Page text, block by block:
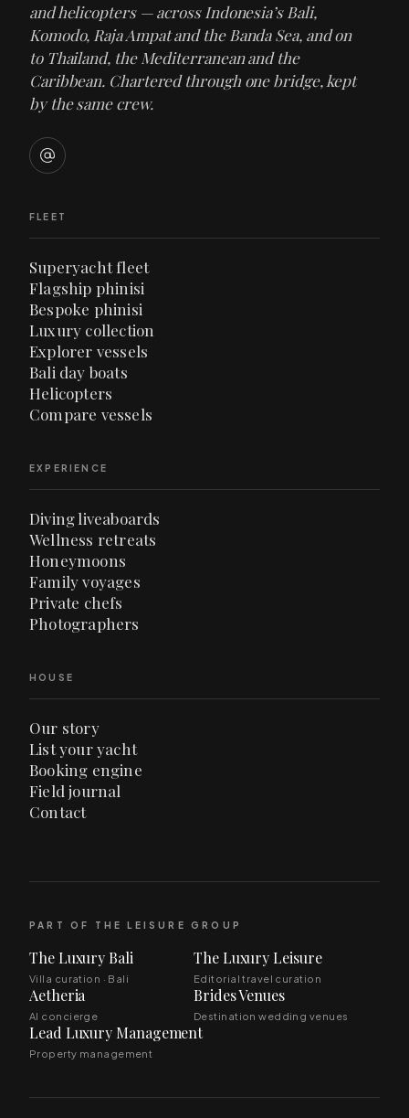
and helicopters — across Indonesia’s Bali,
Komodo, Raja Ampat and the Banda Sea, and on
to Thailand, the Mediterranean and the
Caribbean. Chartered through one bridge, kept
by the same crew.
FLEET
Superyacht fleet
Flagship phinisi
Bespoke phinisi
Luxury collection
Explorer vessels
Bali day boats
Helicopters
Compare vessels
EXPERIENCE
Diving liveaboards
Wellness retreats
Honeymoons
Family voyages
Private chefs
Photographers
HOUSE
Our story
List your yacht
Booking engine
Field journal
Contact
PART OF THE LEISURE GROUP
The Luxury Bali
Villa curation · Bali
The Luxury Leisure
Editorial travel curation
Aetheria
AI concierge
Brides Venues
Destination wedding venues
Lead Luxury Management
Property management